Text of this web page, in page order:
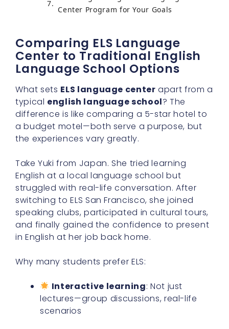
Center Program for Your Goals
Comparing ELS Language
Center to Traditional English
Language School Options
What sets ELS language center apart from a
typical english language school? The
difference is like comparing a 5-star hotel to
a budget motel—both serve a purpose, but
the experiences vary greatly.
Take Yuki from Japan. She tried learning
English at a local language school but
struggled with real-life conversation. After
switching to ELS San Francisco, she joined
speaking clubs, participated in cultural tours,
and finally gained the confidence to present
in English at her job back home.
Why many students prefer ELS:
Interactive learning: Not just
lectures—group discussions, real-life
scenarios